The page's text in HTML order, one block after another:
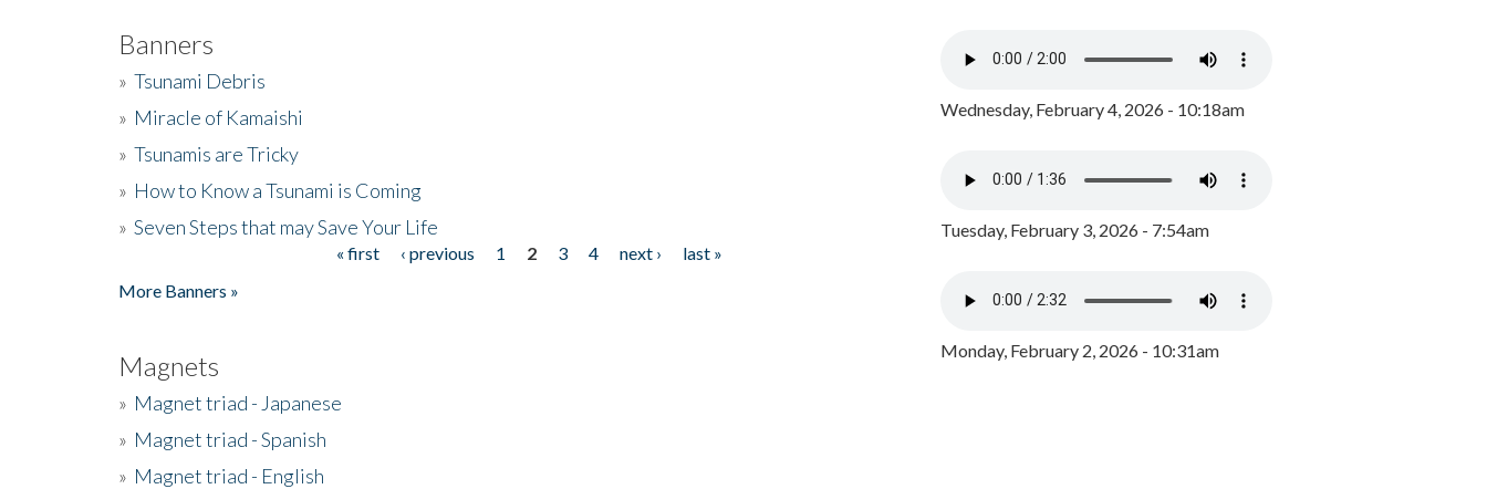
Banners
» Tsunami Debris
» Miracle of Kamaishi
» Tsunamis are Tricky
» How to Know a Tsunami is Coming
» Seven Steps that may Save Your Life
« first ‹ previous 1 2 3 4 next ›
last »
More Banners »
Magnets
» Magnet triad - Japanese
» Magnet triad - Spanish
» Magnet triad - English
Wednesday, February 4, 2026 - 10:18am
Tuesday, February 3, 2026 - 7:54am
Monday, February 2, 2026 - 10:31am